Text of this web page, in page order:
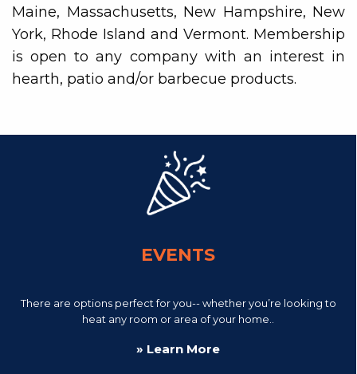
Maine, Massachusetts, New Hampshire, New
York, Rhode Island and Vermont. Membership
is open to any company with an interest in
hearth, patio and/or barbecue products.
EVENTS
There are options perfect for you-- whether you’re looking to
heat any room or area of your home..
» Learn More